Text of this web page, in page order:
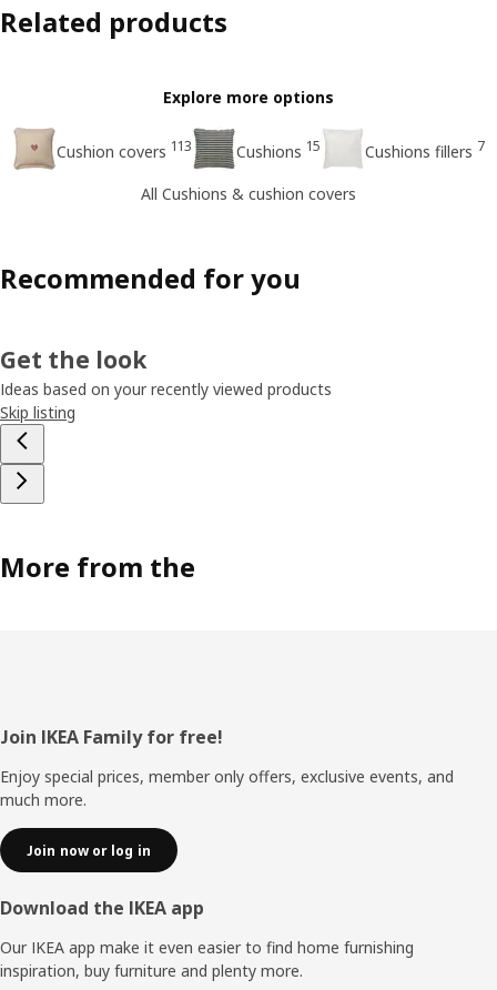
Related products
Explore more options
Cushion covers 113 Cushions 15 Cushions fillers 7
All Cushions & cushion covers
Recommended for you
Get the look
Ideas based on your recently viewed products
Skip listing
More from the
Footer
Join IKEA Family for free!
Enjoy special prices, member only offers, exclusive events, and
much more.
Join now or log in
Download the IKEA app
Our IKEA app make it even easier to find home furnishing
inspiration, buy furniture and plenty more.